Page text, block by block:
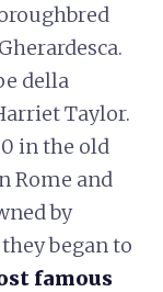
della
Taylor.
in the old
Rome and
by
began to
famous